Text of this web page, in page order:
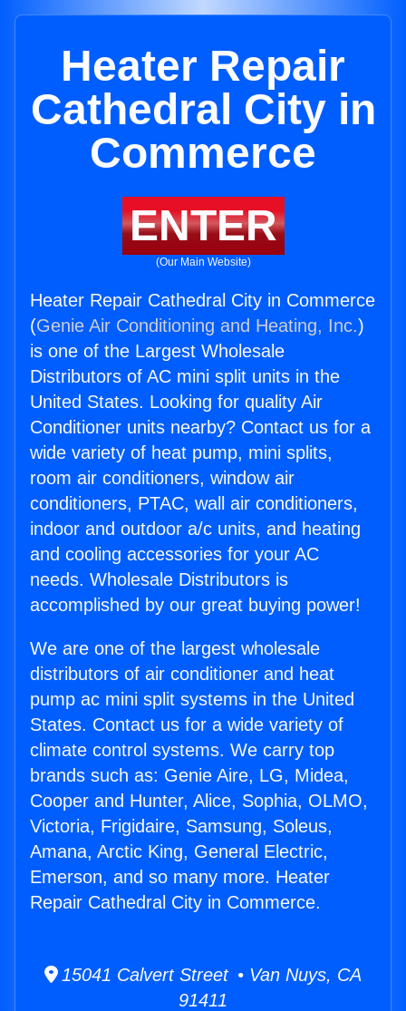
Heater Repair
Cathedral City in
Commerce
ENTER
(Our Main Website)
Heater Repair Cathedral City in Commerce
(Genie Air Conditioning and Heating, Inc.)
is one of the Largest Wholesale
Distributors of AC mini split units in the
United States. Looking for quality Air
Conditioner units nearby? Contact us for a
wide variety of heat pump, mini splits,
room air conditioners, window air
conditioners, PTAC, wall air conditioners,
indoor and outdoor a/c units, and heating
and cooling accessories for your AC
needs. Wholesale Distributors is
accomplished by our great buying power!
We are one of the largest wholesale
distributors of air conditioner and heat
pump ac mini split systems in the United
States. Contact us for a wide variety of
climate control systems. We carry top
brands such as: Genie Aire, LG, Midea,
Cooper and Hunter, Alice, Sophia, OLMO,
Victoria, Frigidaire, Samsung, Soleus,
Amana, Arctic King, General Electric,
Emerson, and so many more. Heater
Repair Cathedral City in Commerce.
15041 Calvert Street • Van Nuys, CA
91411